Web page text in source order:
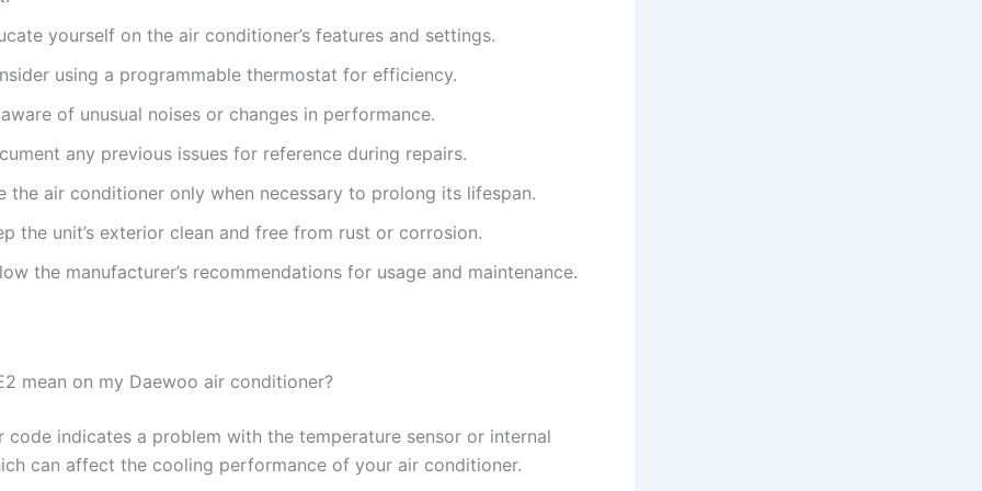
yourself on the air conditioner’s features and settings.
using a programmable thermostat for efficiency.
of unusual noises or changes in performance.
any previous issues for reference during repairs.
the air conditioner only when necessary to prolong its lifespan.
the unit’s exterior clean and free from rust or corrosion.
the manufacturer’s recommendations for usage and maintenance.
mean on my Daewoo air conditioner?
code indicates a problem with the temperature sensor or internal
can affect the cooling performance of your air conditioner.